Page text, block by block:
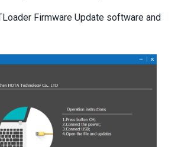
Firmware Update software and